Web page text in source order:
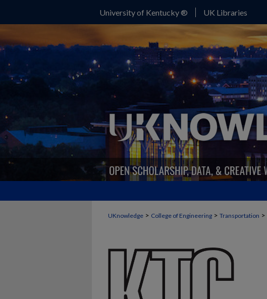
University of Kentucky ® UK Libraries
UKnowledge > College of Engineering > Transportation >